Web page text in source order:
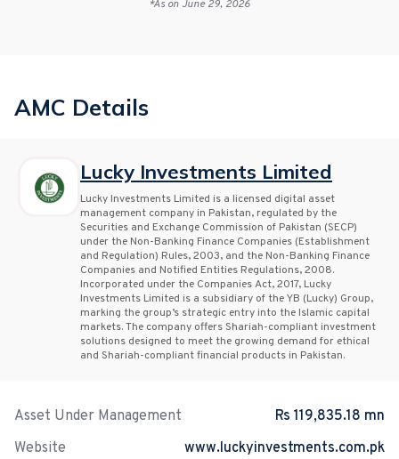
*As on June 29, 2026
AMC Details
Lucky Investments Limited
Lucky Investments Limited is a licensed digital asset
management company in Pakistan, regulated by the
Securities and Exchange Commission of Pakistan (SECP)
under the Non-Banking Finance Companies (Establishment
and Regulation) Rules, 2003, and the Non-Banking Finance
Companies and Notified Entities Regulations, 2008.
Incorporated under the Companies Act, 2017, Lucky
Investments Limited is a subsidiary of the YB (Lucky) Group,
marking the group’s strategic entry into the Islamic capital
markets. The company offers Shariah-compliant investment
solutions designed to meet the growing demand for ethical
and Shariah-compliant financial products in Pakistan.
Asset Under Management
Rs 119,835.18 mn
Website
www.luckyinvestments.com.pk